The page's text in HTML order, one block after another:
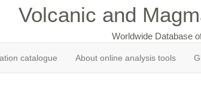
Volcanic and
Worldwide Database
catalogue About online analysis tools